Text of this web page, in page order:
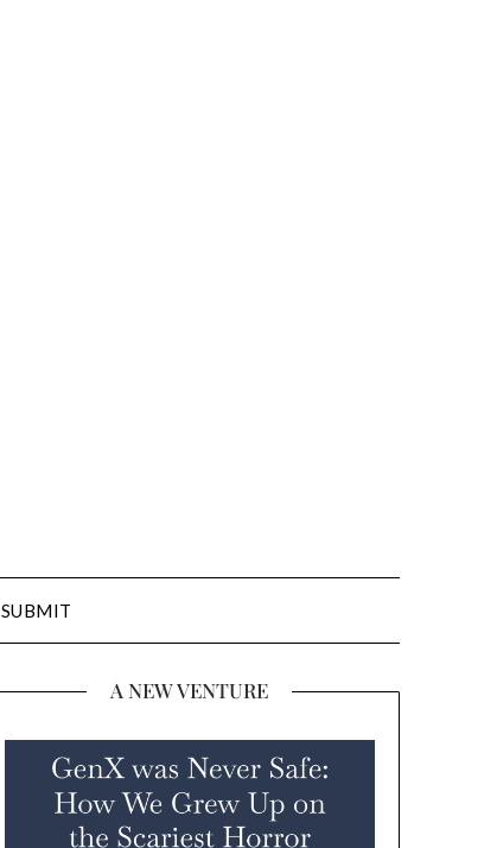
SUBMIT
A NEW VENTURE